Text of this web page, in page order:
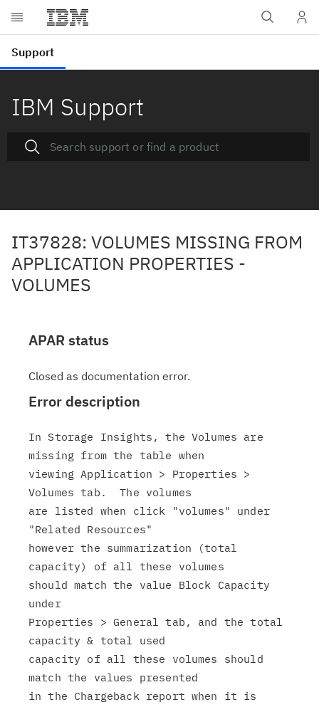
IBM Support
IT37828: VOLUMES MISSING FROM
APPLICATION PROPERTIES -
VOLUMES
APAR status
Closed as documentation error.
Error description
In Storage Insights, the Volumes are
missing from the table when
viewing Application > Properties >
Volumes tab.  The volumes
are listed when click "volumes" under
"Related Resources"
however the summarization (total
capacity) of all these volumes
should match the value Block Capacity
under
Properties > General tab, and the total
capacity & total used
capacity of all these volumes should
match the values presented
in the Chargeback report when it is